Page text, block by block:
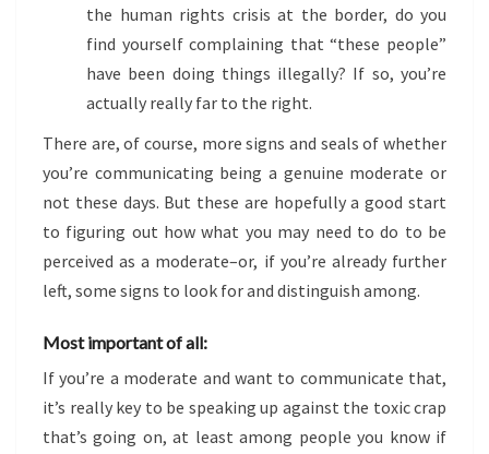
the human rights crisis at the border, do you
find yourself complaining that “these people”
have been doing things illegally? If so, you’re
actually really far to the right.
There are, of course, more signs and seals of whether
you’re communicating being a genuine moderate or
not these days. But these are hopefully a good start
to figuring out how what you may need to do to be
perceived as a moderate–or, if you’re already further
left, some signs to look for and distinguish among.
Most important of all:
If you’re a moderate and want to communicate that,
it’s really key to be speaking up against the toxic crap
that’s going on, at least among people you know if